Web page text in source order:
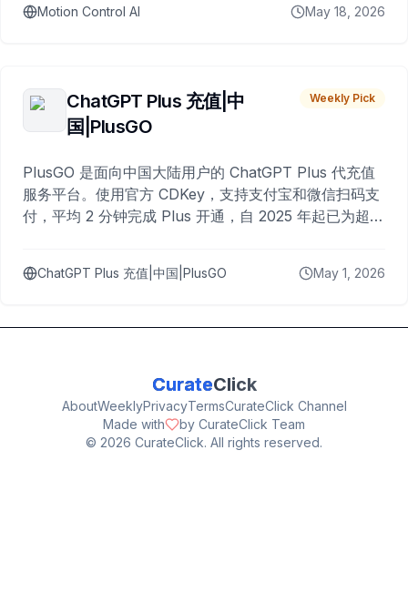
Motion Control AI May 18, 2026
ChatGPT Plus 充值|中
国|PlusGO
Weekly Pick
PlusGO 是面向中国大陆用户的 ChatGPT Plus 代充值
服务平台。使用官方 CDKey，支持支付宝和微信扫码支
付，平均 2 分钟完成 Plus 开通，自 2025 年起已为超过
ChatGPT Plus 充值|中国|PlusGO May 1, 2026
CurateClick
AboutWeeklyPrivacyTermsCurateClick Channel
Made with
by CurateClick Team
© 2026 CurateClick. All rights reserved.